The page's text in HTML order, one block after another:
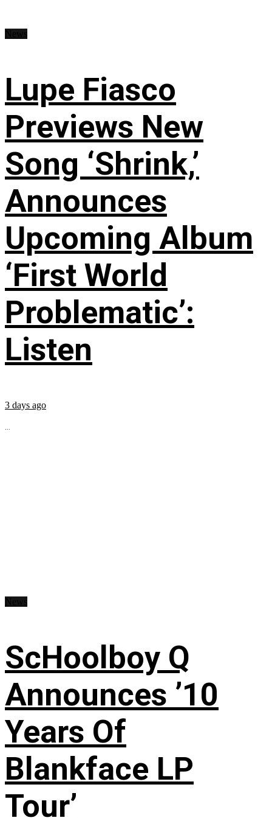
Lupe Fiasco
Previews New
Song ‘Shrink,’
Announces
Upcoming Album
‘First World
Problematic’:
Listen
3 days ago
...
ScHoolboy Q
Announces ’10
Years Of
Blankface LP
Tour’